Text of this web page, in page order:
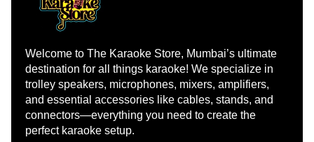
Welcome to The Karaoke Store, Mumbai’s ultimate
destination for all things karaoke! We specialize in
trolley speakers, microphones, mixers, amplifiers,
and essential accessories like cables, stands, and
connectors—everything you need to create the
perfect karaoke setup.